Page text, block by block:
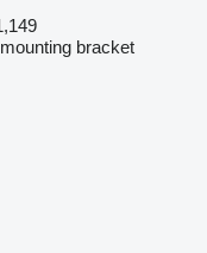
bracket